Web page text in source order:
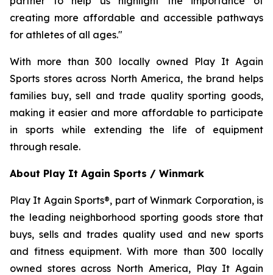
creating more affordable and accessible pathways
for athletes of all ages."
With more than 300 locally owned Play It Again
Sports stores across North America, the brand helps
families buy, sell and trade quality sporting goods,
making it easier and more affordable to participate
in sports while extending the life of equipment
through resale.
About Play It Again Sports / Winmark
Play It Again Sports®, part of Winmark Corporation, is
the leading neighborhood sporting goods store that
buys, sells and trades quality used and new sports
and fitness equipment. With more than 300 locally
owned stores across North America, Play It Again